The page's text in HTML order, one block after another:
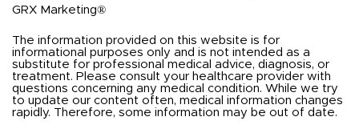
GRX Marketing®
The information provided on this website is for
informational purposes only and is not intended as a
substitute for professional medical advice, diagnosis, or
treatment. Please consult your healthcare provider with
questions concerning any medical condition. While we try
to update our content often, medical information changes
rapidly. Therefore, some information may be out of date.